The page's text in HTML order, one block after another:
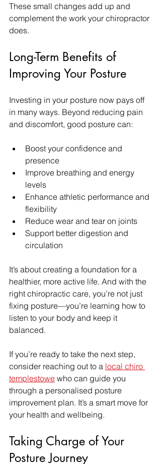
These small changes add up and
complement the work your chiropractor
does.
Long-Term Benefits of
Improving Your Posture
Investing in your posture now pays off
in many ways. Beyond reducing pain
and discomfort, good posture can:
Boost your confidence and
presence
Improve breathing and energy
levels
Enhance athletic performance and
flexibility
Reduce wear and tear on joints
Support better digestion and
circulation
It’s about creating a foundation for a
healthier, more active life. And with the
right chiropractic care, you’re not just
fixing posture—you’re learning how to
listen to your body and keep it
balanced.
If you’re ready to take the next step,
consider reaching out to a local chiro
templestowe who can guide you
through a personalised posture
improvement plan. It’s a smart move for
your health and wellbeing.
Taking Charge of Your
Posture Journey